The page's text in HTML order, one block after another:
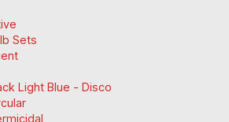
Sets
Light Blue - Disco